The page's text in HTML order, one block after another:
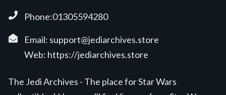
Phone:01305594280
Email: support@jediarchives.store
Web: https://jediarchives.store
The Jedi Archives - The place for Star Wars